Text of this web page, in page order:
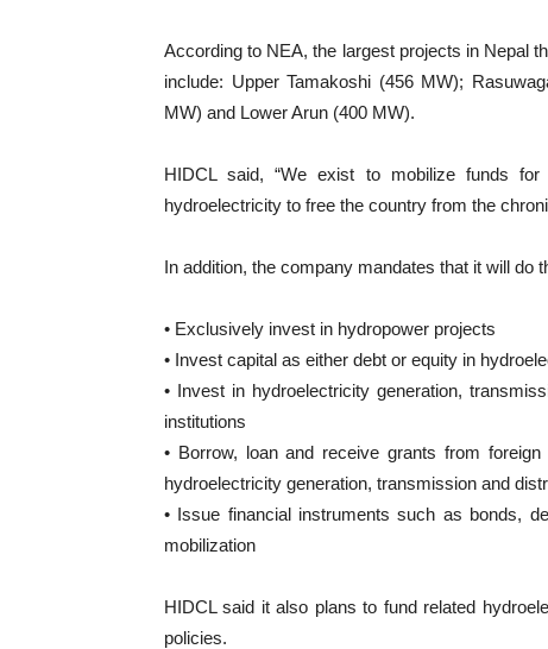
According to NEA, the largest projects in Nepal
include: Upper Tamakoshi (456 MW);
MW) and Lower Arun (400 MW).
HIDCL said, “We exist to mobilize funds for
hydroelectricity to free the country from the
In addition, the company mandates that it will do
• Exclusively invest in hydropower projects
• Invest capital as either debt or equity in
• Invest in hydroelectricity generation,
institutions
• Borrow, loan and receive grants from
hydroelectricity generation, transmission and
• Issue financial instruments such as bonds,
mobilization
HIDCL said it also plans to fund related
policies.